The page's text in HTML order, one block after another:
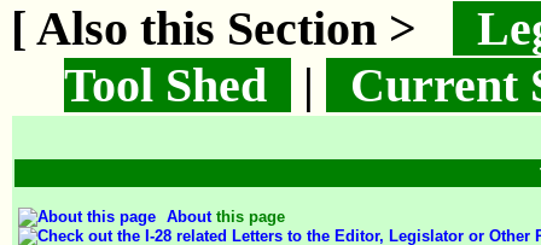
[ Also this Section >
Tool Shed
| Current
Aboutthis page